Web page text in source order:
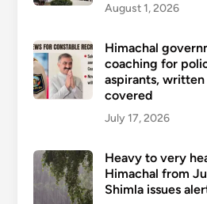
August 1, 2026
Himachal
coaching for
aspirants,
covered
July 17, 2026
Heavy to very
Himachal from
Shimla issues